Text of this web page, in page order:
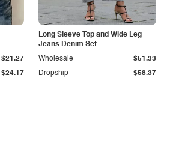
$24.17
$21.27
Long Sleeve Top and Wide Leg
Jeans Denim Set
Dropship $58.37
Wholesale $51.33